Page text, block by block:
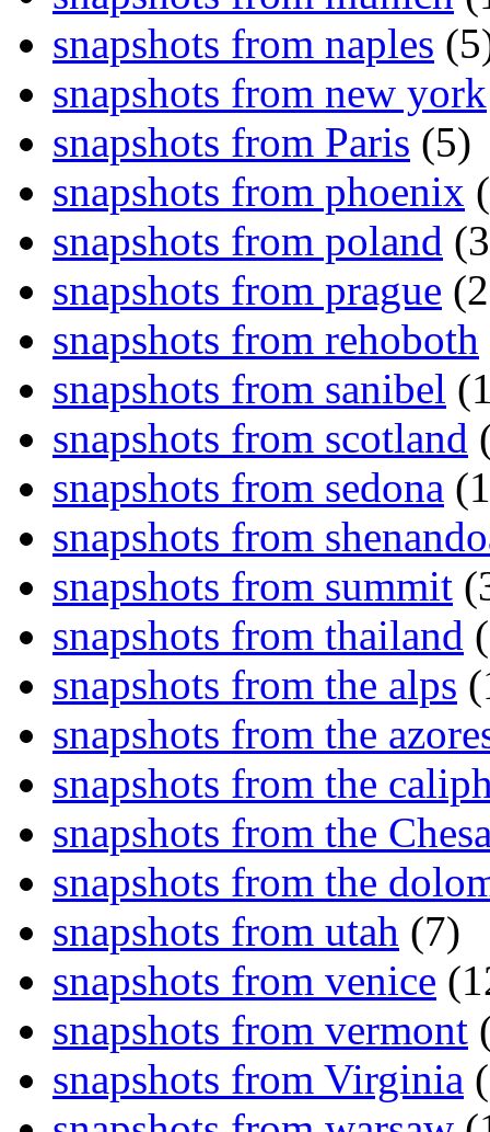
snapshots from naples
snapshots from new york
snapshots from Paris (5)
snapshots from phoenix
snapshots from poland
snapshots from prague
snapshots from rehoboth
snapshots from sanibel
snapshots from scotland
snapshots from sedona
snapshots from
snapshots from summit
snapshots from thailand
snapshots from the alps
snapshots from the
snapshots from the
snapshots from the
snapshots from the
snapshots from utah (7)
snapshots from venice
snapshots from vermont
snapshots from Virginia